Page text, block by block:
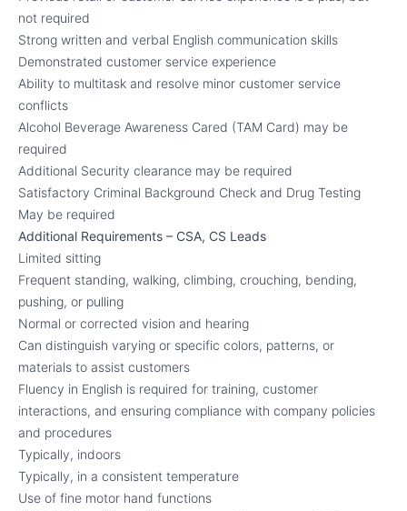
not required
Strong written and verbal English communication skills
Demonstrated customer service experience
Ability to multitask and resolve minor customer service
conflicts
Alcohol Beverage Awareness Cared (TAM Card) may be
required
Additional Security clearance may be required
Satisfactory Criminal Background Check and Drug Testing
May be required
Additional Requirements – CSA, CS Leads
Limited sitting
Frequent standing, walking, climbing, crouching, bending,
pushing, or pulling
Normal or corrected vision and hearing
Can distinguish varying or specific colors, patterns, or
materials to assist customers
Fluency in English is required for training, customer
interactions, and ensuring compliance with company policies
and procedures
Typically, indoors
Typically, in a consistent temperature
Use of fine motor hand functions